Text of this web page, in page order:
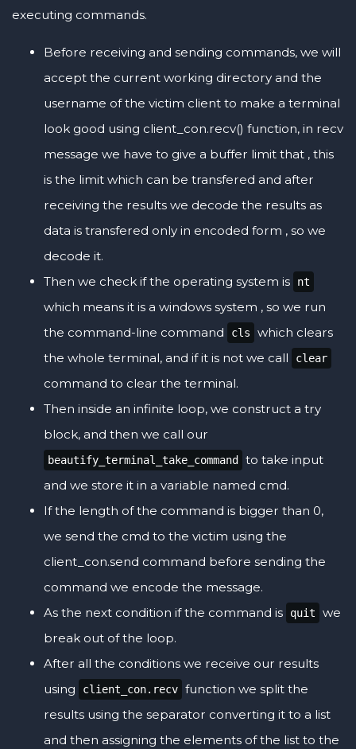
executing commands.
Before receiving and sending commands, we will
accept the current working directory and the
username of the victim client to make a terminal
look good using client_con.recv() function, in recv
message we have to give a buffer limit that , this
is the limit which can be transfered and after
receiving the results we decode the results as
data is transfered only in encoded form , so we
decode it.
Then we check if the operating system is
nt
which means it is a windows system , so we run
the command-line command
cls
which clears
the whole terminal, and if it is not we call
clear
command to clear the terminal.
Then inside an infinite loop, we construct a try
block, and then we call our
beautify_terminal_take_command
to take input
and we store it in a variable named cmd.
If the length of the command is bigger than 0,
we send the cmd to the victim using the
client_con.send command before sending the
command we encode the message.
As the next condition if the command is
quit
we
break out of the loop.
After all the conditions we receive our results
using
client_con.recv function we split the
results using the separator converting it to a list
and then assigning the elements of the list to the